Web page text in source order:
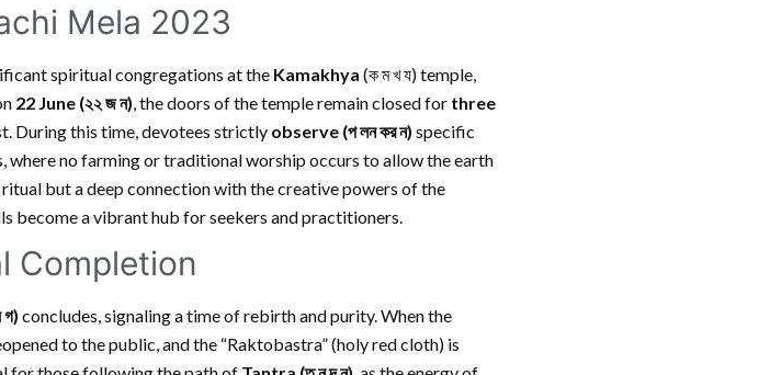
Mela 2023
spiritual congregations at the Kamakhya (ক ম খ য) temple,
22 June (২২ জ ন), the doors of the temple remain closed for three
During this time, devotees strictly observe (প লন কর ন) specific
where no farming or traditional worship occurs to allow the earth
but a deep connection with the creative powers of the
become a vibrant hub for seekers and practitioners.
Completion
concludes, signaling a time of rebirth and purity. When the
to the public, and the “Raktobastra” (holy red cloth) is